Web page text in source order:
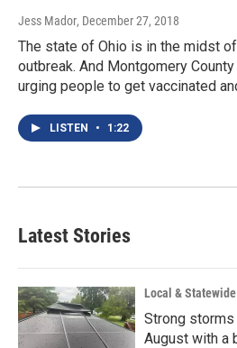
Jess Mador, December 27, 2018
The state of Ohio is in the midst
outbreak. And Montgomery
urging people to get vaccinated
LISTEN • 1:22
Latest Stories
Local &
Strong
August with a